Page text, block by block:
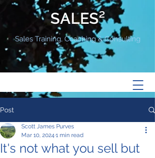
SALES²
Sales Training, Coaching & Consulting
Post
It's not what you sell but
Scott James Purves
Mar 10, 2024 1 min read